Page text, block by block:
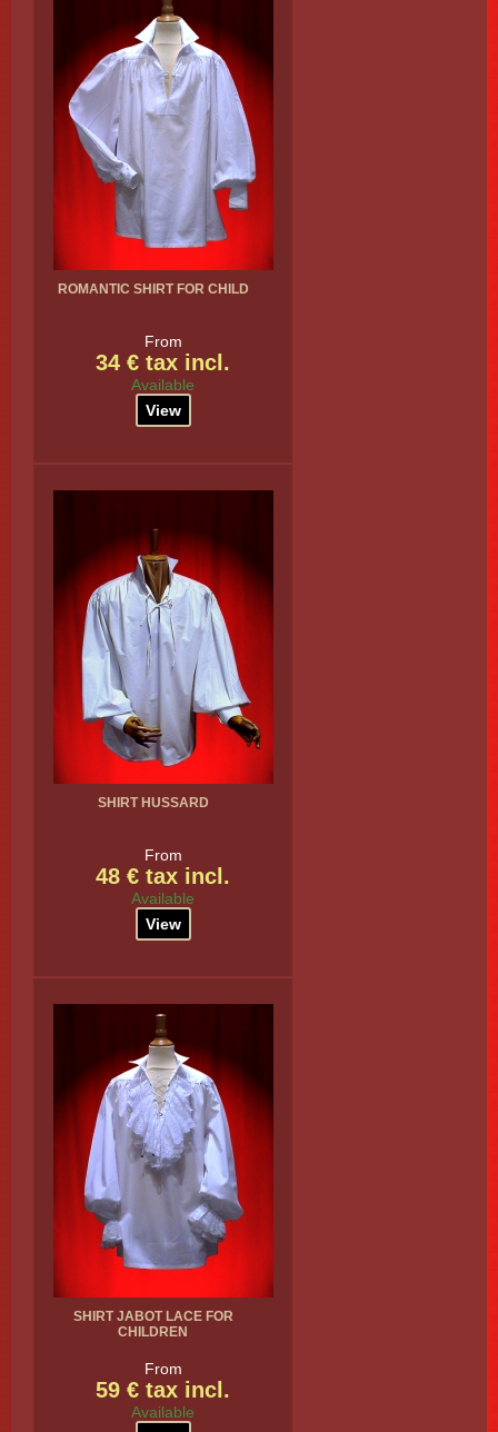
ROMANTIC SHIRT FOR CHILD
From
34 € tax incl.
Available
View
SHIRT HUSSARD
From
48 € tax incl.
Available
View
SHIRT JABOT LACE FOR
CHILDREN
From
59 € tax incl.
Available